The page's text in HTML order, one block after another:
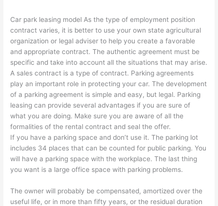
Car park leasing model As the type of employment position
contract varies, it is better to use your own state agricultural
organization or legal adviser to help you create a favorable
and appropriate contract. The authentic agreement must be
specific and take into account all the situations that may arise.
A sales contract is a type of contract. Parking agreements
play an important role in protecting your car. The development
of a parking agreement is simple and easy, but legal. Parking
leasing can provide several advantages if you are sure of
what you are doing. Make sure you are aware of all the
formalities of the rental contract and seal the offer.
If you have a parking space and don’t use it. The parking lot
includes 34 places that can be counted for public parking. You
will have a parking space with the workplace. The last thing
you want is a large office space with parking problems.
The owner will probably be compensated, amortized over the
useful life, or in more than fifty years, or the residual duration